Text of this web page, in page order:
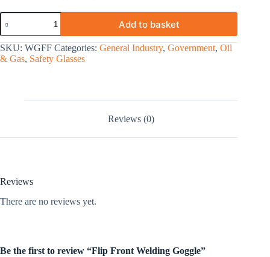
Add to basket
SKU: WGFF Categories: General Industry, Government, Oil
& Gas, Safety Glasses
Reviews (0)
Reviews
There are no reviews yet.
Be the first to review “Flip Front Welding Goggle”